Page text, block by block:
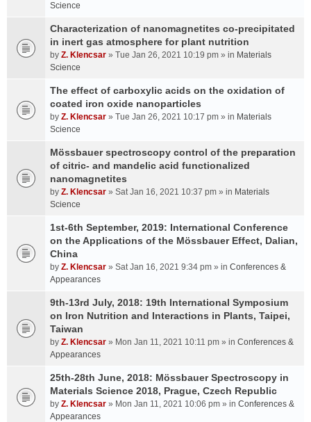
Science
Characterization of nanomagnetites co-precipitated
in inert gas atmosphere for plant nutrition
by Z. Klencsar » Tue Jan 26, 2021 10:19 pm » in Materials
Science
The effect of carboxylic acids on the oxidation of
coated iron oxide nanoparticles
by Z. Klencsar » Tue Jan 26, 2021 10:17 pm » in Materials
Science
Mössbauer spectroscopy control of the preparation
of citric- and mandelic acid functionalized
nanomagnetites
by Z. Klencsar » Sat Jan 16, 2021 10:37 pm » in Materials
Science
1st-6th September, 2019: International Conference
on the Applications of the Mössbauer Effect, Dalian,
China
by Z. Klencsar » Sat Jan 16, 2021 9:34 pm » in Conferences &
Appearances
9th-13rd July, 2018: 19th International Symposium
on Iron Nutrition and Interactions in Plants, Taipei,
Taiwan
by Z. Klencsar » Mon Jan 11, 2021 10:11 pm » in Conferences &
Appearances
25th-28th June, 2018: Mössbauer Spectroscopy in
Materials Science 2018, Prague, Czech Republic
by Z. Klencsar » Mon Jan 11, 2021 10:06 pm » in Conferences &
Appearances